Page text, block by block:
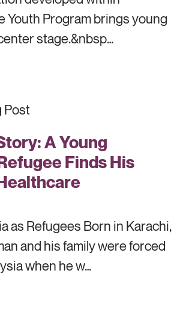
Youth Program brings young
stage.&nbsp…
A Young
Finds His
as Refugees Born in Karachi,
and his family were forced
when he w…